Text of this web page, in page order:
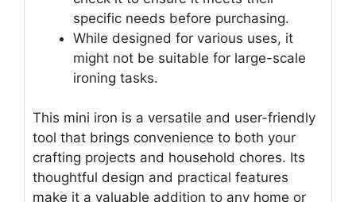
specific needs before purchasing.
While designed for various uses, it
might not be suitable for large-scale
ironing tasks.
This mini iron is a versatile and user-friendly
tool that brings convenience to both your
crafting projects and household chores. Its
thoughtful design and practical features
make it a valuable addition to any home or